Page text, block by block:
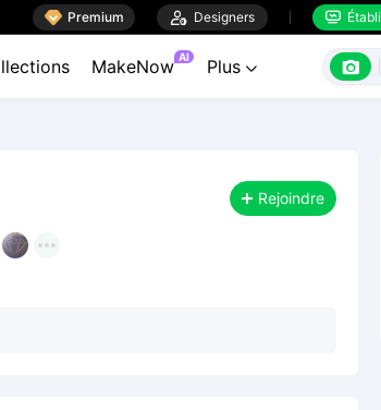
 Premium  Designers  Établi
MakeNow AI Plus  
Rejoindre